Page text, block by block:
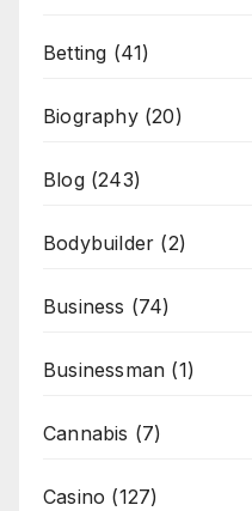
Betting (41)
Biography(20)
Blog(243)
Bodybuilder (2)
Business (74)
Businessman (1)
Cannabis (7)
Casino (127)